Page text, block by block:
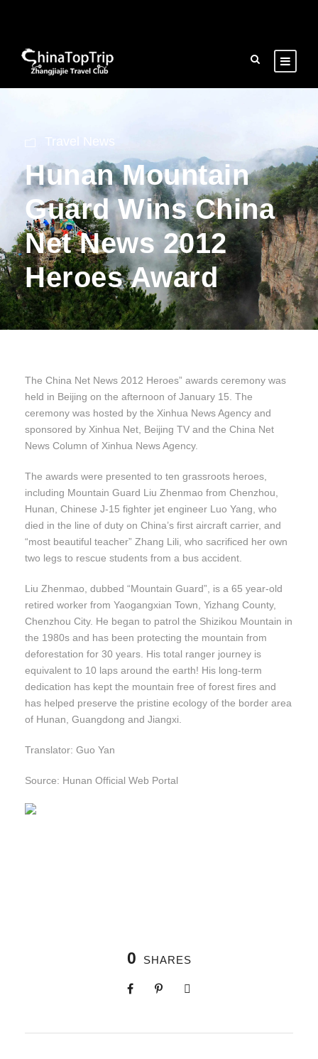
Travel News
Hunan Mountain
Guard Wins China
Net News 2012
Heroes Award
The China Net News 2012 Heroes” awards ceremony was
held in Beijing on the afternoon of January 15. The
ceremony was hosted by the Xinhua News Agency and
sponsored by Xinhua Net, Beijing TV and the China Net
News Column of Xinhua News Agency.
The awards were presented to ten grassroots heroes,
including Mountain Guard Liu Zhenmao from Chenzhou,
Hunan, Chinese J-15 fighter jet engineer Luo Yang, who
died in the line of duty on China’s first aircraft carrier, and
“most beautiful teacher” Zhang Lili, who sacrificed her own
two legs to rescue students from a bus accident.
Liu Zhenmao, dubbed “Mountain Guard”, is a 65 year-old
retired worker from Yaogangxian Town, Yizhang County,
Chenzhou City. He began to patrol the Shizikou Mountain in
the 1980s and has been protecting the mountain from
deforestation for 30 years. His total ranger journey is
equivalent to 10 laps around the earth! His long-term
dedication has kept the mountain free of forest fires and
has helped preserve the pristine ecology of the border area
of Hunan, Guangdong and Jiangxi.
Translator: Guo Yan
Source: Hunan Official Web Portal
0 SHARES